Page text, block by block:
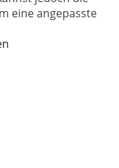
eine angepasste